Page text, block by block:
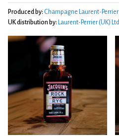
Produced by: Champagne Laurent-Perrier
UK distribution by:
Laurent-Perrier (UK) Ltd